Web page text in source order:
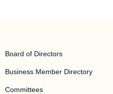
Board of Directors
Business Member Directory
Committees